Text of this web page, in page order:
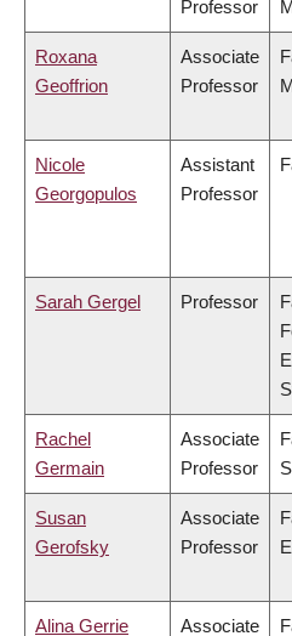
Professor
Roxana
Geoffrion
Associate
Professor
Nicole
Georgopulos
Assistant
Professor
Sarah Gergel Professor
Rachel
Germain
Associate
Professor
Susan
Gerofsky
Associate
Professor
Alina Gerrie
Associate